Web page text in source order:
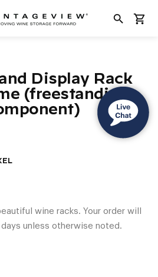
search shopping_cart
Display Rack
(freestanding
wine racks. Your order will
unless otherwise noted.